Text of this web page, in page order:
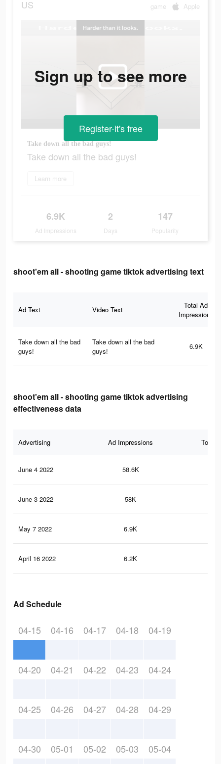
US game Apple
Take down all the bad guys!
Take down all the bad guys!
Learn more
6.9K
Ad Impressions
2
Days
147
Popularity
Sign up to see more
Register-it's free
shoot'em all - shooting game tiktok advertising text
Ad Text Video Text
Total Ad
Impressions
Take down all the bad
guys!
Take down all the bad
guys!
6.9K
shoot'em all - shooting game tiktok advertising
effectiveness data
Advertising Ad Impressions Total
June 4 2022 58.6K
June 3 2022 58K
May 7 2022 6.9K
April 16 2022 6.2K
Ad Schedule
04-15 04-16 04-17 04-18 04-19
04-20 04-21 04-22 04-23 04-24
04-25 04-26 04-27 04-28 04-29
04-30 05-01 05-02 05-03 05-04